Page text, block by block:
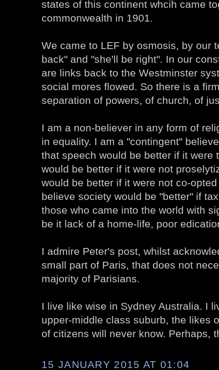
states of this continent whcih came
commonwealth in 1901.
We came to LEF by osmosis, by our
back" and "she'll be right". In our
are links back to the Westminster
social mores flowed. So there is a
separation of powers, of church, of
I am a non-believer in any form of
in equality. I am a "contingent"
that speech would be better if it were
would be better if it were not
would be better if it were not co-
believe society would be "better" if
those who came into the world with
be it lack of a home-life, poor
I admire Peter's post, whilst
small part of Paris, that does not
majority of Parisians.
I live like wise in Sydney Australia. I
upper-middle class suburb, the likes
of citizens will never know. Perhaps,
15 JANUARY 2015 AT 01:04